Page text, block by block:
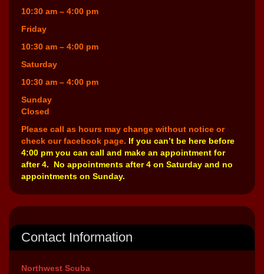
10:30 am – 4:00 pm
Friday
10:30 am – 4:00 pm
Saturday
10:30 am – 4:00 pm
Sunday
Closed
Please call as hours may change without notice or
check our facebook page. If you can’t be here before
4:00 pm you can call and make an appointment for
after 4. No appointments after 4 on Saturday and no
appointments on Sunday.
Contact Information
Northwest Scuba